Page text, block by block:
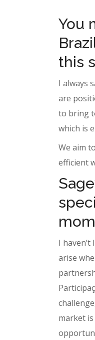
You
this
I always
are
to bring
which is
We aim
efficient
I
arise
market